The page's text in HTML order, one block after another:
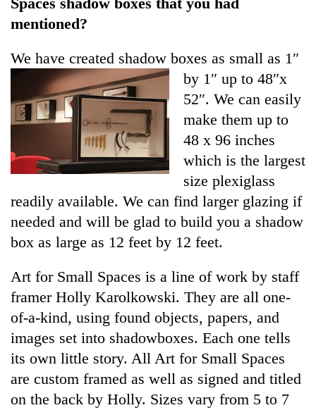
mentioned?
We have created shadow boxes as small as 1″
by 1″ up to 48″x
52″. We can easily
make them up to
48 x 96 inches
which is the largest
size plexiglass
readily available. We can find larger glazing if
needed and will be glad to build you a shadow
box as large as 12 feet by 12 feet.
Art for Small Spaces is a line of work by staff
framer Holly Karolkowski. They are all one-
of-a-kind, using found objects, papers, and
images set into shadowboxes. Each one tells
its own little story. All Art for Small Spaces
are custom framed as well as signed and titled
on the back by Holly. Sizes vary from 5 to 7